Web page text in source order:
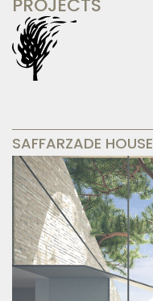
PROJECTS
SAFFARZADE HOUSE